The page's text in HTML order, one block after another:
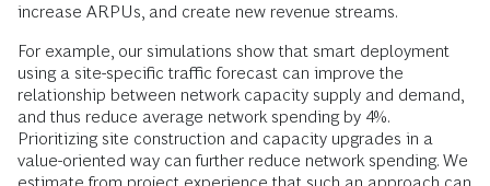
increase ARPUs, and create new revenue streams.
For example, our simulations show that smart deployment
using a site-specific traffic forecast can improve the
relationship between network capacity supply and demand,
and thus reduce average network spending by 4%.
Prioritizing site construction and capacity upgrades in a
value-oriented way can further reduce network spending. We
estimate from project experience that such an approach can